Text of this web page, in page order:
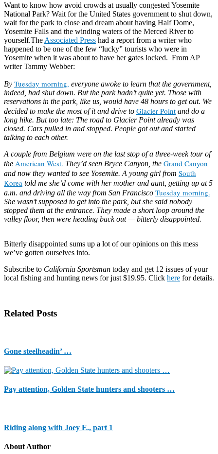
Want to know how avoid crowds at usually congested Yosemite
National Park? Wait for the United States government to shut down,
wait for the park to close and dream about having Half Dome,
Yosemite Falls and the winding waters of the Merced River to
yourself.The Associated Press had a report from a writer who
happened to be one of the few “lucky” tourists who were in
Yosemite when it was about to have her gates locked. From AP
writer Tammy Webber:
By Tuesday morning, everyone awoke to learn that the government,
indeed, had shut down. But the park hadn’t quite yet. Those with
reservations in the park, like us, would have 48 hours to get out. We
decided to make the most of it and drive to Glacier Point and do a
long hike. But too late: The road to Glacier Point already was
closed. Cars pulled in and stopped. People got out and started
talking to each other.
A couple from Belgium were on the last stop of a three-week tour of
the American West. They’d seen Bryce Canyon, the Grand Canyon
and now they wanted to see Yosemite. A young girl from South
Korea told me she’d come with her mother and aunt, getting up at 5
a.m. and driving all the way from San Francisco Tuesday morning.
She wasn’t supposed to get into the park, but she said nobody
stopped them at the entrance. They made a short loop around the
valley floor, then were heading back out — bitterly disappointed.
more
here:
http://www.sacbee.com/2013/10/02/5789965/forging-
my-
vacation-
Bitterly disappointed sums up a lot of our opinions on this mess
we’ve gotten ourselves into.
Subscribe to California Sportsman today and get 12 issues of your
local fishing and hunting news for just $19.95. Click here for details.
Related Posts
Gone steelheadin’ …
Pay attention, Golden State hunters and shooters …
Riding along with Joey E., part 1
About Author